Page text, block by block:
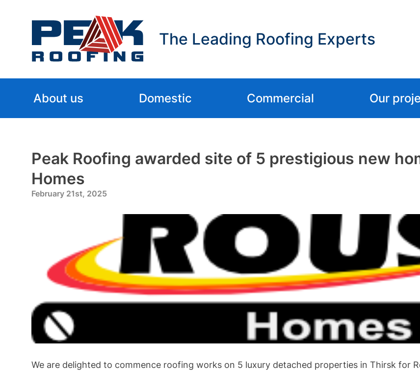
The Leading Roofing Experts
About us Domestic Commercial Our
Peak Roofing awarded site of 5 prestigious new
Homes
February 21st, 2025
We are delighted to commence roofing works on 5 luxury detached properties in Thirsk for